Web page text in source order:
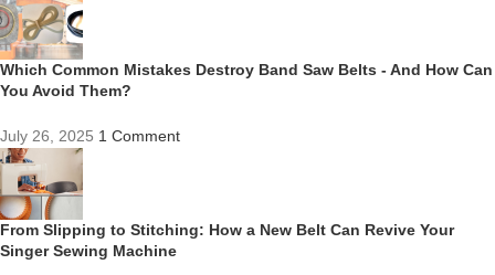
Which Common Mistakes Destroy Band Saw Belts - And How Can
You Avoid Them?
July 26, 2025 1 Comment
From Slipping to Stitching: How a New Belt Can Revive Your
Singer Sewing Machine